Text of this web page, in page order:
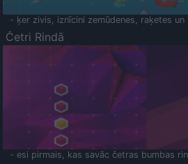
- ķer zivis, iznīcini zemūdenes, raķetes
Četri Rindā
- esi pirmais, kas savāc četras bumbas